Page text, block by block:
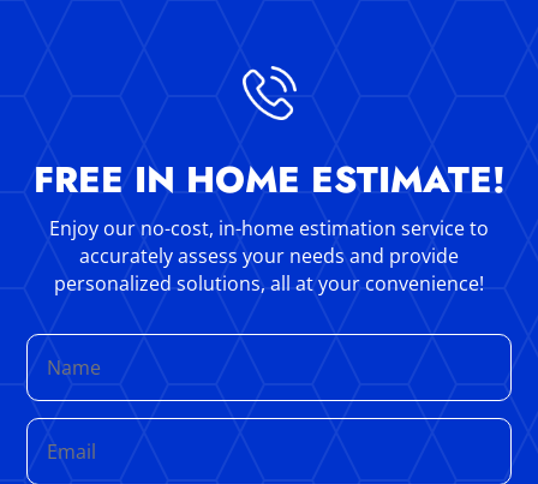
FREE IN HOME ESTIMATE!
Enjoy our no-cost, in-home estimation service to
accurately assess your needs and provide
personalized solutions, all at your convenience!